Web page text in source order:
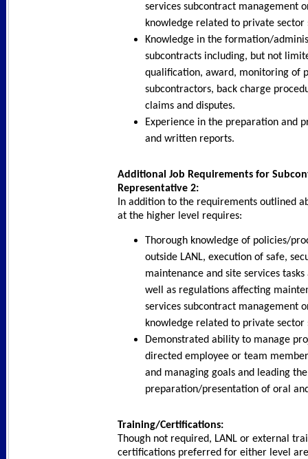
services subcontract management
knowledge related to private
Knowledge in the formation/
subcontracts including, but not
qualification, award, monitoring of
subcontractors, back charge
claims and disputes.
Experience in the preparation and
and written reports.
Additional Job Requirements for
Representative 2:
In addition to the requirements outlined
at the higher level requires:
Thorough knowledge of policies/
outside LANL, execution of safe,
maintenance and site services
well as regulations affecting
services subcontract management
knowledge related to private
Demonstrated ability to manage
directed employee or team
and managing goals and leading the
preparation/presentation of oral
Training/Certifications:
Though not required, LANL or external
certifications preferred for either level